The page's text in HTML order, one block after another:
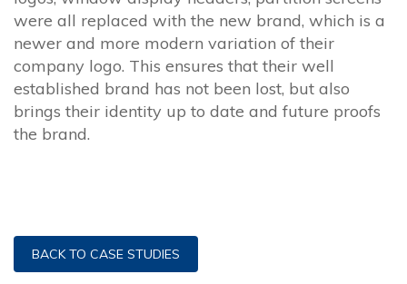
were all replaced with the new brand, which is a
newer and more modern variation of their
company logo. This ensures that their well
established brand has not been lost, but also
brings their identity up to date and future proofs
the brand.
BACK TO CASE STUDIES